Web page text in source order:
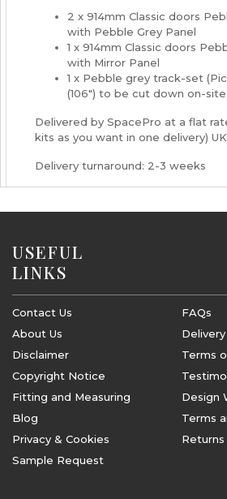
2 x 914mm Classic doors
with Pebble Grey Panel
1 x 914mm Classic doors
with Mirror Panel
1 x Pebble grey track-set
(106") to be cut down on-site.
Delivered by SpacePro at a flat
kits as you want in one delivery)
Delivery turnaround: 2-3 weeks
USEFUL
LINKS
Contact Us
FAQs
About Us
Disclaimer
Terms
Copyright Notice
Fitting and Measuring
Design
Blog
Terms
Privacy & Cookies
Sample Request